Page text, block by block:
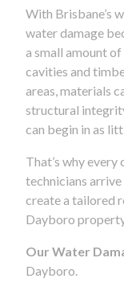
With Brisbane’s
water damage
a small amount
cavities and
areas, materials
structural
can begin in as
That’s why
technicians
create a tailored
Dayboro
Our Water
Dayboro.